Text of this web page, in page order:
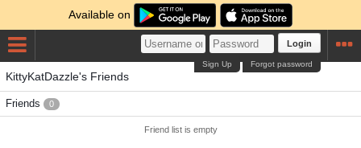
Available on
Login
Forgot password
Sign Up
KittyKatDazzle's Friends
Friends 0
Friend list is empty